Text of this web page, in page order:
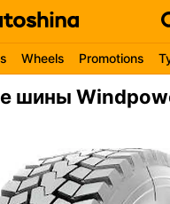
Wheels Promotions
шины